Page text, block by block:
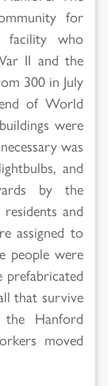
for
facility who
II and the
300 in July
of World
were
was
and
by the
and
assigned to
people were
that survive
Hanford
moved